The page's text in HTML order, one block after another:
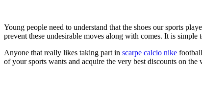
Young people need to understand that the shoes our sports
prevent these undesirable moves along with comes. It is
Anyone that really likes taking part in scarpe calcio nike
of your sports wants and acquire the very best discounts on